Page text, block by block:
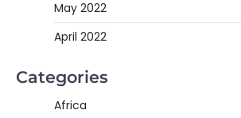
May 2022
April 2022
Categories
Africa